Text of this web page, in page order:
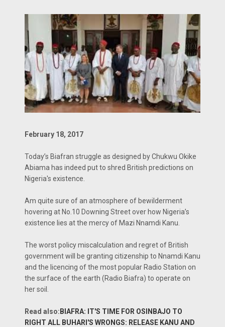
February 18, 2017
Today’s Biafran struggle as designed by Chukwu Okike
Abiama has indeed put to shred British predictions on
Nigeria's existence.
Am quite sure of an atmosphere of bewilderment
hovering at No.10 Downing Street over how Nigeria’s
existence lies at the mercy of Mazi Nnamdi Kanu.
The worst policy miscalculation and regret of British
government will be granting citizenship to Nnamdi Kanu
and the licencing of the most popular Radio Station on
the surface of the earth (Radio Biafra) to operate on
her soil.
Read also: BIAFRA: IT'S TIME FOR OSINBAJO TO
RIGHT ALL BUHARI'S WRONGS: RELEASE KANU AND